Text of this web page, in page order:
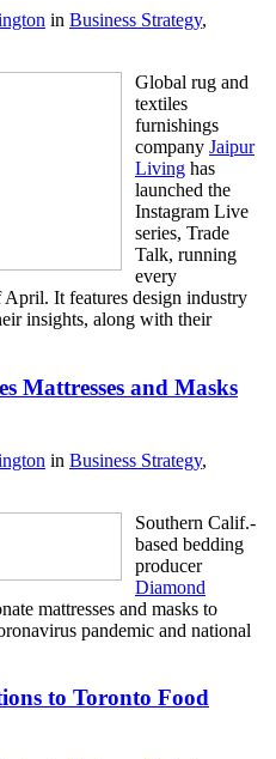
in Business Strategy,
Global rug and
textiles
furnishings
company Jaipur
Living has
launched the
Instagram Live
series, Trade
Talk, running
every
It features design industry
insights, along with their
Mattresses and Masks
in Business Strategy,
Southern Calif.-
based bedding
producer
Diamond
mattresses and masks to
pandemic and national
to Toronto Food